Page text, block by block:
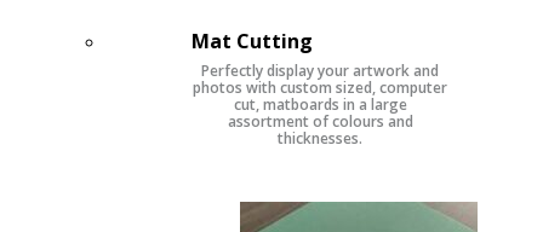
Mat Cutting
Perfectly display your artwork and
photos with custom sized, computer
cut, matboards in a large
assortment of colours and
thicknesses.